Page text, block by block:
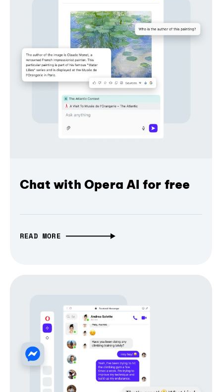
Chat with Opera AI for free
READ MORE